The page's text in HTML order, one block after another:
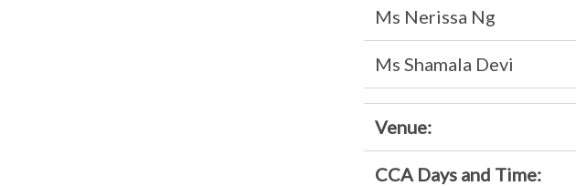
Ms Nerissa Ng
Ms Shamala Devi
Venue:
CCA Days and Time: